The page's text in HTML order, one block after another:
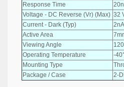
Response Time
Voltage - DC Reverse (Vr) (Max) 32
Current - Dark (Typ)
2nA
Active Area
Viewing Angle
Operating Temperature
-
Mounting Type
Package / Case
2-